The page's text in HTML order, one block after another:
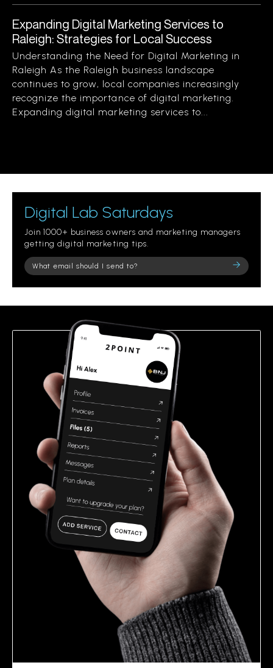
Expanding Digital Marketing Services to
Raleigh: Strategies for Local Success
Understanding the Need for Digital Marketing in
Raleigh As the Raleigh business landscape
continues to grow, local companies increasingly
recognize the importance of digital marketing.
Expanding digital marketing services to...
Digital Lab Saturdays
Join 1000+ business owners and marketing managers
getting digital marketing tips.
Please
leave
field